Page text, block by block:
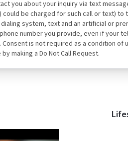
you about your inquiry via text
be charged for such call or text)
system, text and an artificial or
number you provide, even if your
is not required as a condition of
making a Do Not Call Request.